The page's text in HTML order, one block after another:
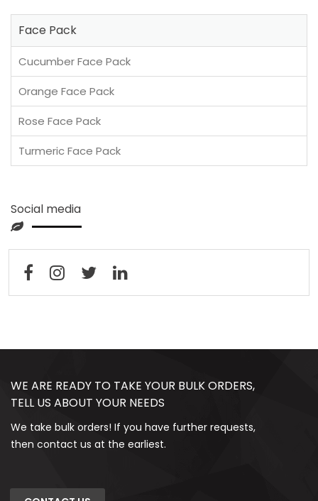
Face Pack
Cucumber Face Pack
Orange Face Pack
Rose Face Pack
Turmeric Face Pack
Social media
WE ARE READY TO TAKE YOUR BULK ORDERS,
TELL US ABOUT YOUR NEEDS
We take bulk orders! If you have further requests,
then contact us at the earliest.